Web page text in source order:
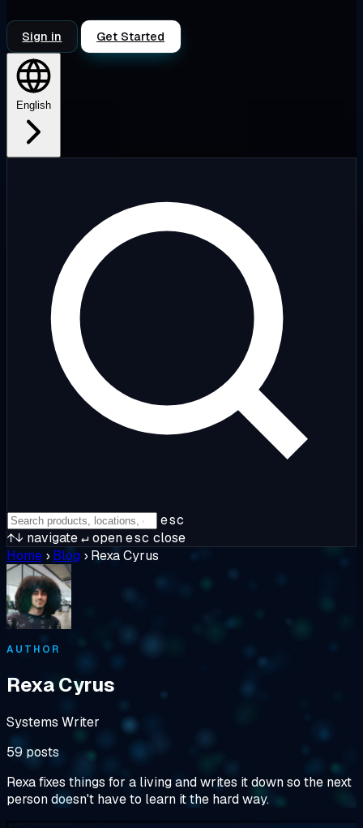
Sign in Get Started
English
esc
↑↓ navigate↵openesc close
Home › Blog › Rexa Cyrus
AUTHOR
Rexa Cyrus
Systems Writer
59 posts
Rexa fixes things for a living and writes it down so the next
person doesn't have to learn it the hard way.